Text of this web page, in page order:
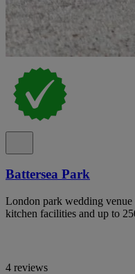
Battersea Park
London park wedding
kitchen facilities and up to
4 reviews